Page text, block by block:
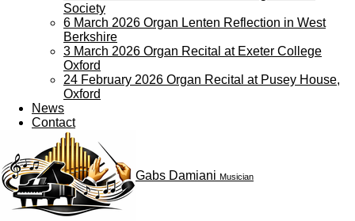
Society
6 March 2026 Organ Lenten Reflection in West
Berkshire
3 March 2026 Organ Recital at Exeter College
Oxford
24 February 2026 Organ Recital at Pusey House,
Oxford
News
Contact
Gabs Damiani Musician